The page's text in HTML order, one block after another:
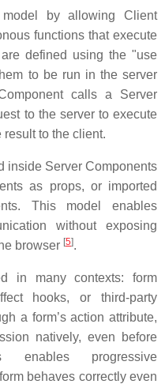
by allowing Client
functions that execute
defined using the "use
to be run in the server
calls a Server
to the server to execute
result to the client.
inside Server Components
as props, or imported
This model enables
without exposing
browser [5].
in many contexts: form
hooks, or third-party
a form’s action attribute,
natively, even before
enables progressive
behaves correctly even